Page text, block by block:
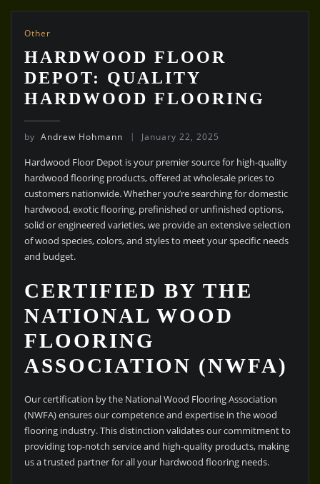
Other
HARDWOOD FLOOR
DEPOT: QUALITY
HARDWOOD FLOORING
by Andrew Hohmann January 22, 2025
Hardwood Floor Depot is your premier source for high-quality
hardwood flooring products, offered at wholesale prices to
customers nationwide. Whether you’re searching for domestic
hardwood, exotic flooring, prefinished or unfinished options,
solid or engineered varieties, we provide an extensive selection
of wood species, colors, and styles to meet your specific needs
and budget.
CERTIFIED BY THE
NATIONAL WOOD
FLOORING
ASSOCIATION (NWFA)
Our certification by the National Wood Flooring Association
(NWFA) ensures our competence and expertise in the wood
flooring industry. This distinction validates our commitment to
providing top-notch service and high-quality products, making
us a trusted partner for all your hardwood flooring needs.